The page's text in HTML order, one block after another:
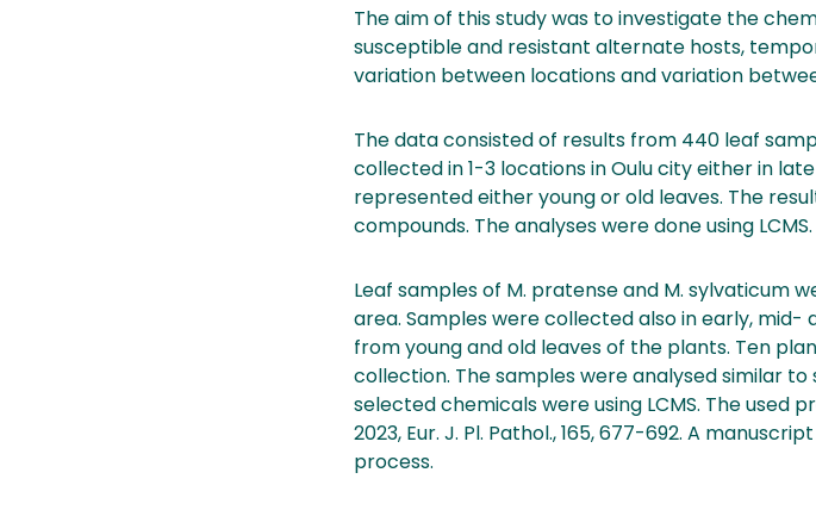
The aim of this study was to investigate the
susceptible and resistant alternate hosts,
variation between locations and variation
The data consisted of results from 440 leaf
collected in 1-3 locations in Oulu city either in
represented either young or old leaves. The
compounds. The analyses were done using LCMS.
Leaf samples of M. pratense and M. sylvaticum
area. Samples were collected also in early, mid-
from young and old leaves of the plants. Ten
collection. The samples were analysed similar to
selected chemicals were using LCMS. The used
2023, Eur. J. Pl. Pathol., 165, 677-692. A
process.